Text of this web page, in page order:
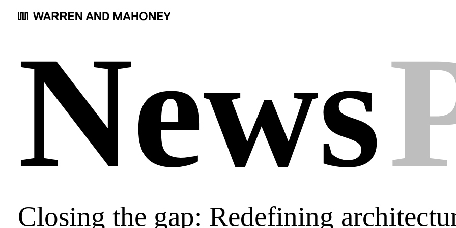
News
Closing the gap: Redefining